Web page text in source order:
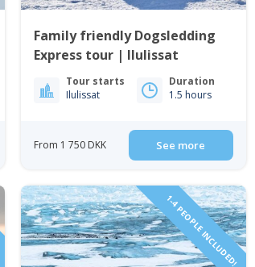
Family friendly Dogsledding
Express tour | Ilulissat
Tour starts
Ilulissat
Duration
1.5 hours
From 1 750 DKK See more
1-4 PEOPLE INCLUDED!